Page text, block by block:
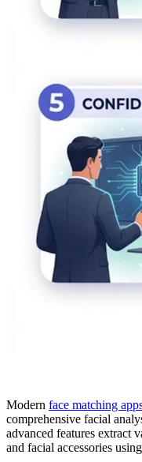
Modern face matching
comprehensive facial
advanced features extract
and facial accessories